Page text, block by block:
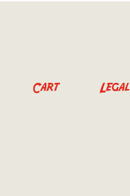
Cart Legal